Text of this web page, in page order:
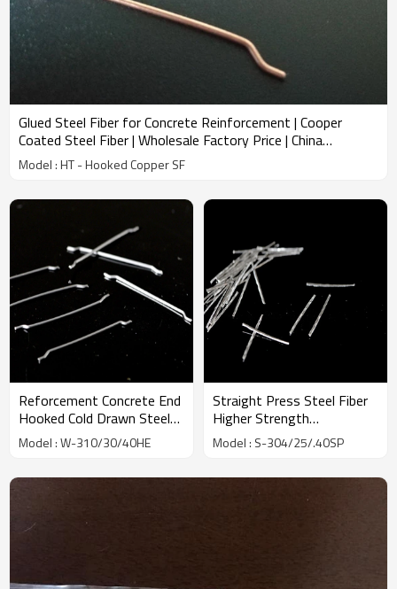
Glued Steel Fiber for Concrete Reinforcement | Cooper
Coated Steel Fiber | Wholesale Factory Price | China
Manufacturer
Model : HT - Hooked Copper SF
Reforcement Concrete End
Hooked Cold Drawn Steel
Fiber factory | Wholesale
Factory Price | China
Model : W-310/30/40HE
Straight Press Steel Fiber
Higher Strength
Toughness Slit | Wholesale
Factory Price | China
Model : S-304/25/.40SP